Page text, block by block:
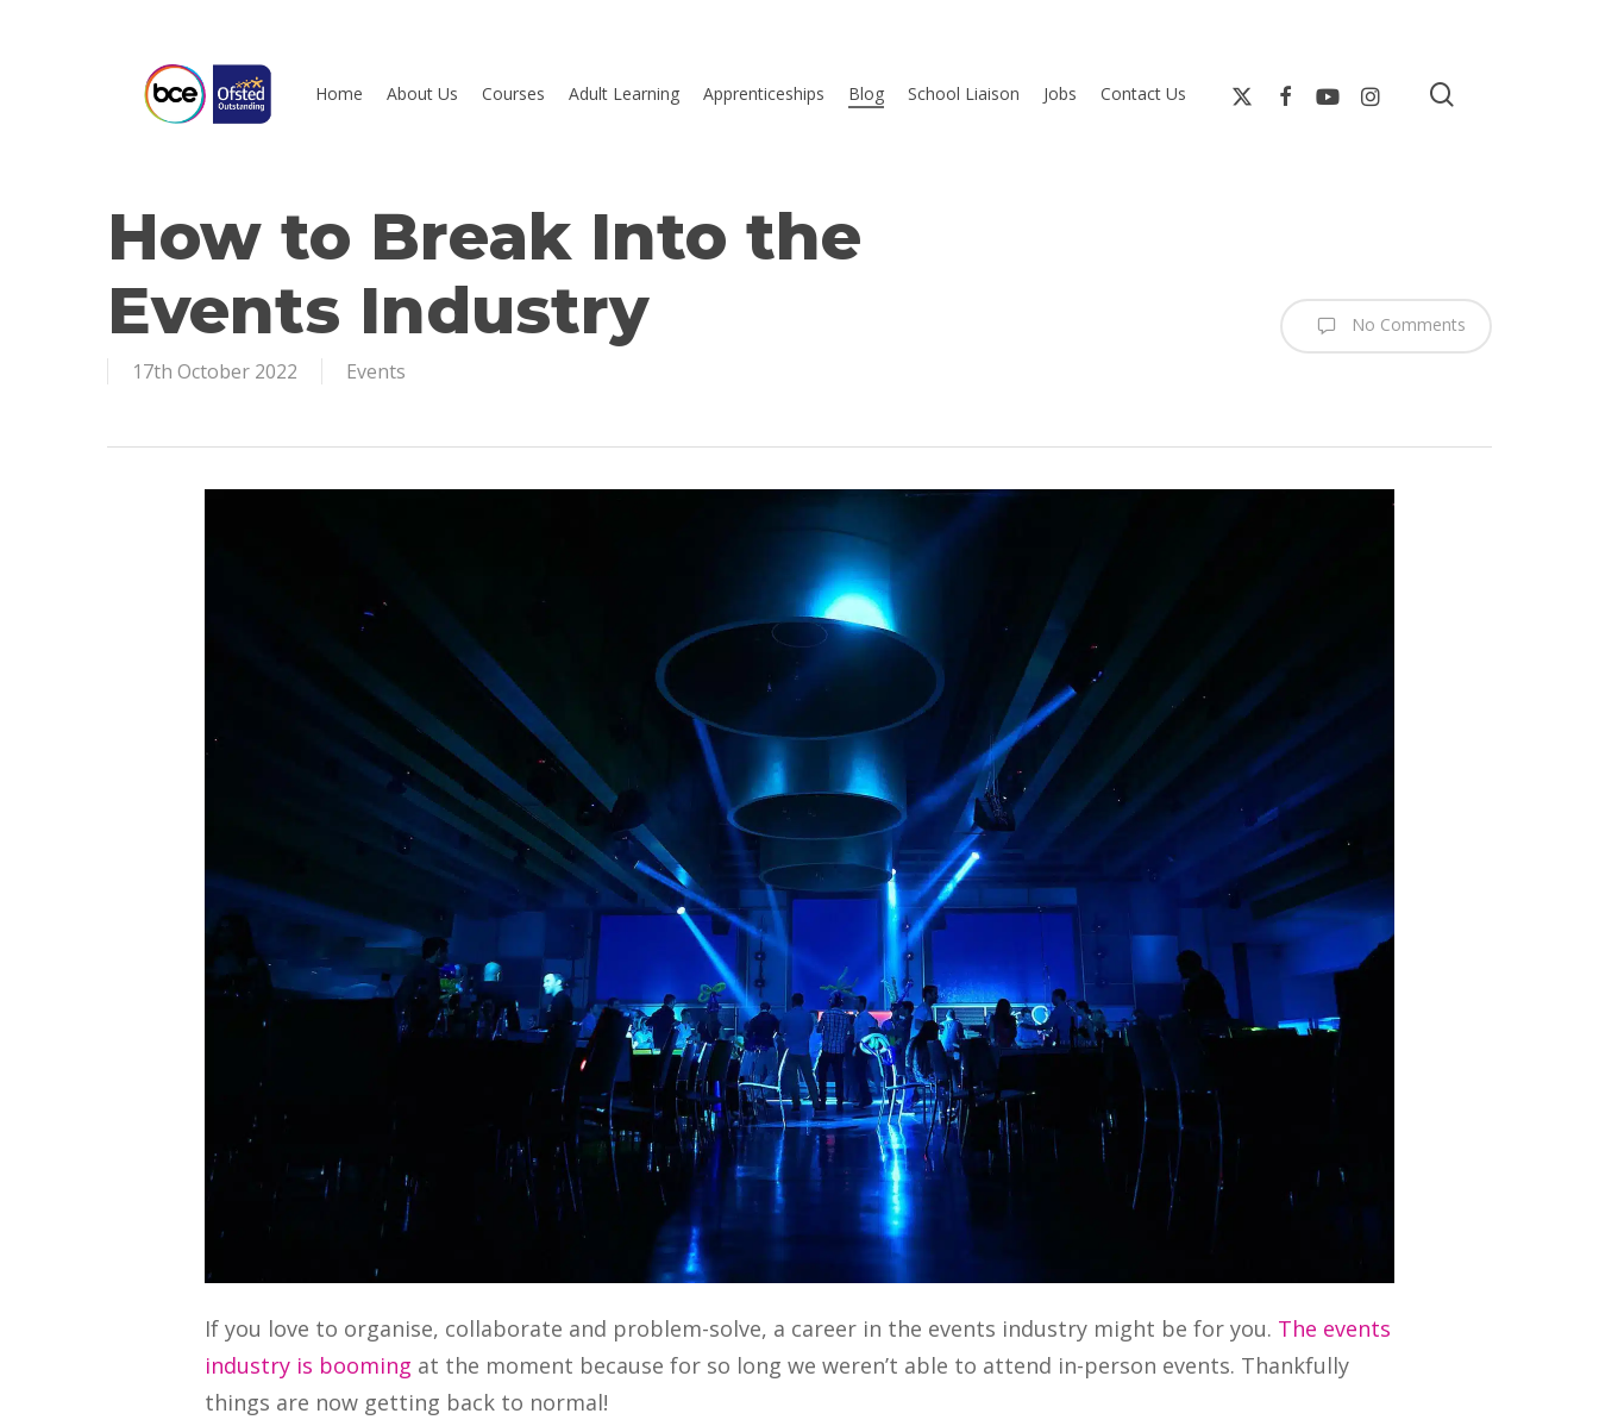
Hit enter to search or ESC to close
Home About Us Courses Adult Learning Apprenticeships Blog School Liaison Jobs Contact Us
How to Break Into the
Events Industry
17th October 2022 Events
No Comments
‍If you love to organise, collaborate and problem-solve, a career in the events industry might be for you. The events
industry is booming at the moment because for so long we weren’t able to attend in-person events. Thankfully
things are now getting back to normal!